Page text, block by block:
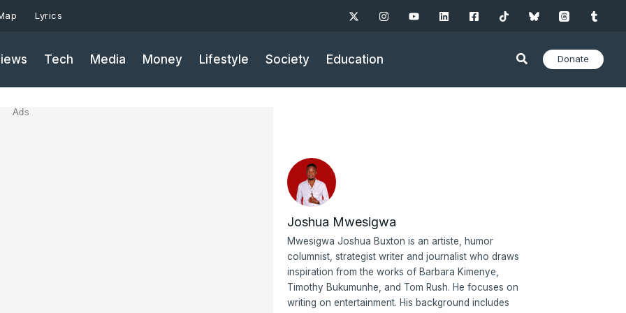
Lyrics
Tech Media Money Lifestyle Society Education Donate
Ads
Joshua Mwesigwa
Mwesigwa Joshua Buxton is an artiste, humor
columnist, strategist writer and journalist who draws
inspiration from the works of Barbara Kimenye,
Timothy Bukumunhe, and Tom Rush. He focuses on
writing on entertainment. His background includes